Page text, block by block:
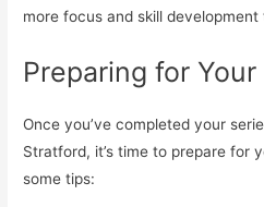
more focus and skill
Preparing for
Once you’ve completed your
Stratford, it’s time to prepare for
some tips: